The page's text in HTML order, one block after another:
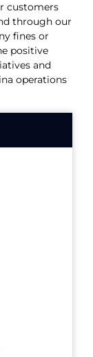
customers
through our
fines or
positive
and
operations